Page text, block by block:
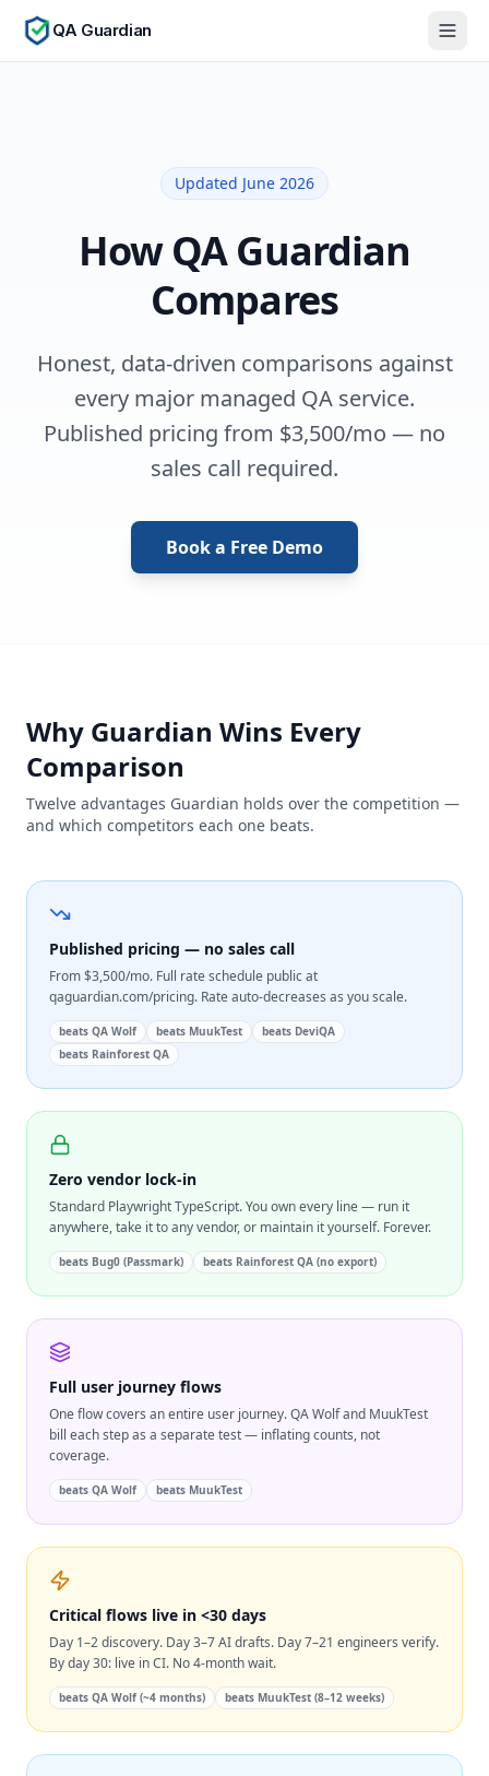
QA Guardian
Updated June 2026
How QA Guardian
Compares
Honest, data-driven comparisons against
every major managed QA service.
Published pricing from $3,500/mo — no
sales call required.
Book a Free Demo
Why Guardian Wins Every
Comparison
Twelve advantages Guardian holds over the competition —
and which competitors each one beats.
Published pricing — no sales call
From $3,500/mo. Full rate schedule public at
qaguardian.com/pricing. Rate auto-decreases as you scale.
beats QA Wolf beats MuukTest beats DeviQA
beats Rainforest QA
Zero vendor lock-in
Standard Playwright TypeScript. You own every line — run it
anywhere, take it to any vendor, or maintain it yourself. Forever.
beats Bug0 (Passmark) beats Rainforest QA (no export)
Full user journey flows
One flow covers an entire user journey. QA Wolf and MuukTest
bill each step as a separate test — inflating counts, not
coverage.
beats QA Wolf beats MuukTest
Critical flows live in <30 days
Day 1–2 discovery. Day 3–7 AI drafts. Day 7–21 engineers verify.
By day 30: live in CI. No 4-month wait.
beats QA Wolf (~4 months) beats MuukTest (8–12 weeks)